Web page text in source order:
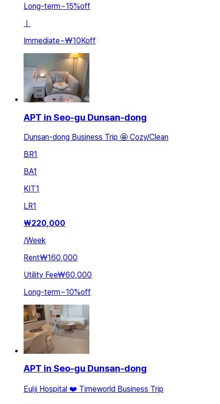
Long-term~15%off
Immediate~₩10Koff
APT in Seo-gu Dunsan-dong
Dunsan-dong Business Trip 🤩 Cozy/Clean
BR1
BA1
KIT1
LR1
₩220,000
/Week
Rent₩160,000
Utility Fee₩60,000
Long-term~10%off
APT in Seo-gu Dunsan-dong
Eulji Hospital ❤️ Timeworld Business Trip